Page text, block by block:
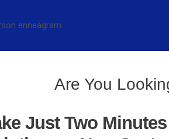
Are You
Just Two